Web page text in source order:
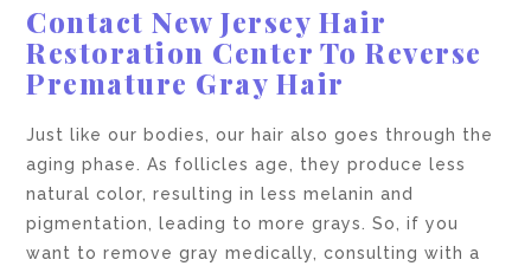
Contact New Jersey Hair
Restoration Center To Reverse
Premature Gray Hair
Just like our bodies, our hair also goes through the
aging phase. As follicles age, they produce less
natural color, resulting in less melanin and
pigmentation, leading to more grays. So, if you
want to remove gray medically, consulting with a